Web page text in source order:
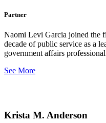
Partner
Naomi Levi Garcia joined the
decade of public service as a
government affairs
See More
Krista M. Anderson